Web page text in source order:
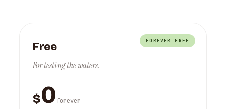
FOREVER FREE
Free
For testing the waters.
$0forever